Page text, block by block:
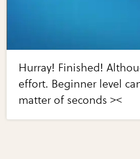
Hurray! Finished!
effort. Beginner level
matter of seconds ><